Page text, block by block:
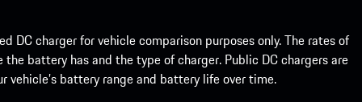
charger for vehicle comparison purposes only. The rates of
battery has and the type of charger. Public DC chargers are
battery range and battery life over time.